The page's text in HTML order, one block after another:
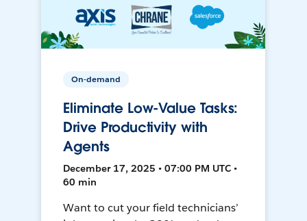
On-demand
Eliminate Low-Value Tasks:
Drive Productivity with
Agents
December 17, 2025 • 07:00 PM UTC •
60 min
Want to cut your field technicians’